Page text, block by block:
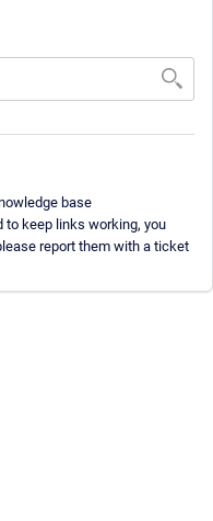
base
keep links working, you
report them with a ticket